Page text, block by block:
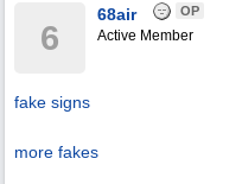
6
68air OP
Active Member
fake signs
more fakes